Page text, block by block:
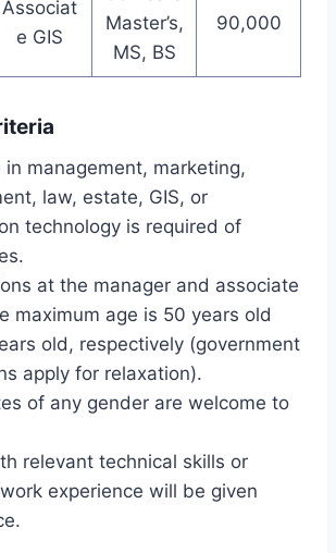
Associat
e GIS
Master’s,
MS, BS
90,000
in management, marketing,
law, estate, GIS, or
technology is required of
at the manager and associate
maximum age is 50 years old
old, respectively (government
apply for relaxation).
of any gender are welcome to
relevant technical skills or
experience will be given